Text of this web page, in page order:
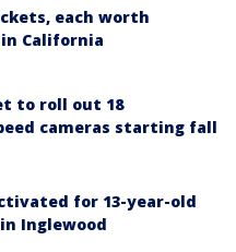
each worth
in California
to roll out 18
cameras starting fall
for 13-year-old
Inglewood